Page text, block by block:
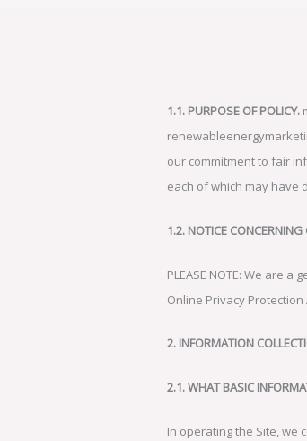
1.1. PURPOSE OF POLICY.
our commitment to fair
each of which may have
1.2. NOTICE CONCERNING
PLEASE NOTE: We are
Online Privacy Protection
2. INFORMATION
2.1. WHAT BASIC
In operating the Site, we